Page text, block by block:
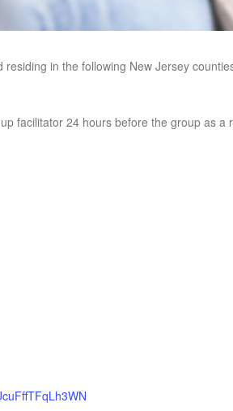
in the following New Jersey
facilitator 24 hours before the group as a